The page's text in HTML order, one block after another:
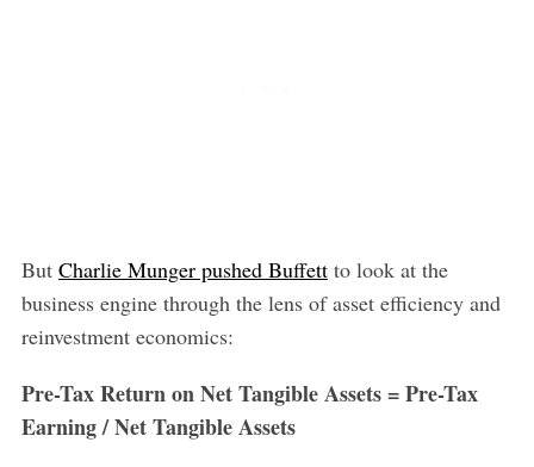
But Charlie Munger pushed Buffettto look at the
business engine through the lens of asset efficiency and
reinvestment economics:
Pre-Tax Return on Net Tangible Assets = Pre-Tax
Earning / Net Tangible Assets